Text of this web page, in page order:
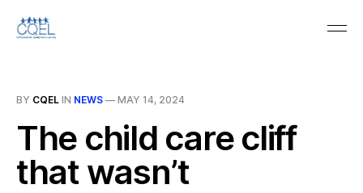
BY CQEL IN NEWS — MAY 14, 2024
The child care cliff
that wasn’t